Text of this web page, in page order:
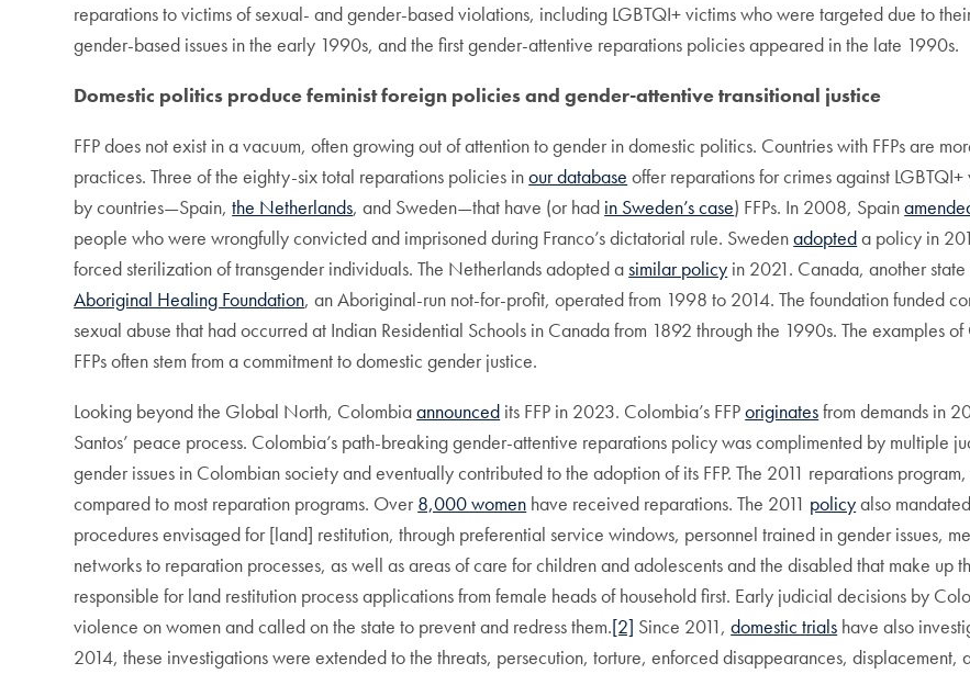
reparations to victims of sexual- and gender-based violations, including LGBTQI+ victims who were targeted due to
gender-based issues in the early 1990s, and the first gender-attentive reparations policies appeared in the late 1990s.
Domestic politics produce feminist foreign policies and gender-attentive transitional justice
FFP does not exist in a vacuum, often growing out of attention to gender in domestic politics. Countries with FFPs are
practices. Three of the eighty-six total reparations policies inour database offer reparations for crimes against
by countries—Spain,the Netherlands, and Sweden—that have (or had in Sweden’s case) FFPs. In 2008, Spain
people who were wrongfully convicted and imprisoned during Franco’s dictatorial rule. Swedenadopteda policy in
forced sterilization of transgender individuals. The Netherlands adopted asimilar policy in 2021. Canada, another state
Aboriginal Healing Foundation, an Aboriginal-run not-for-profit, operated from 1998 to 2014. The foundation funded
sexual abuse that had occurred at Indian Residential Schools in Canada from 1892 through the 1990s. The examples
FFPs often stem from a commitment to domestic gender justice.
Looking beyond the Global North, Colombiaannounced its FFP in 2023. Colombia’s FFPoriginatesfrom demands in
Santos’ peace process. Colombia’s path-breaking gender-attentive reparations policy was complimented by multiple
gender issues in Colombian society and eventually contributed to the adoption of its FFP. The 2011 reparations
compared to most reparation programs. Over 8,000 women have received reparations. The 2011 policyalso
procedures envisaged for [land] restitution, through preferential service windows, personnel trained in gender issues,
networks to reparation processes, as well as areas of care for children and adolescents and the disabled that make up
responsible for land restitution process applications from female heads of household first. Early judicial decisions by
violence on women and called on the state to prevent and redress them.[2] Since 2011,domestic trials have also
2014, these investigations were extended to the threats, persecution, torture, enforced disappearances,